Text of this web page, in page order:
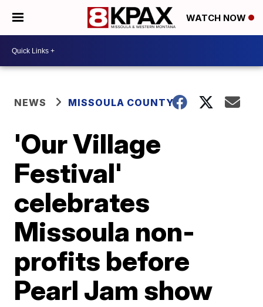
WATCH NOW
NEWS MISSOULA COUNTY
'Our Village
Festival'
celebrates
Missoula non-
profits before
Pearl Jam show